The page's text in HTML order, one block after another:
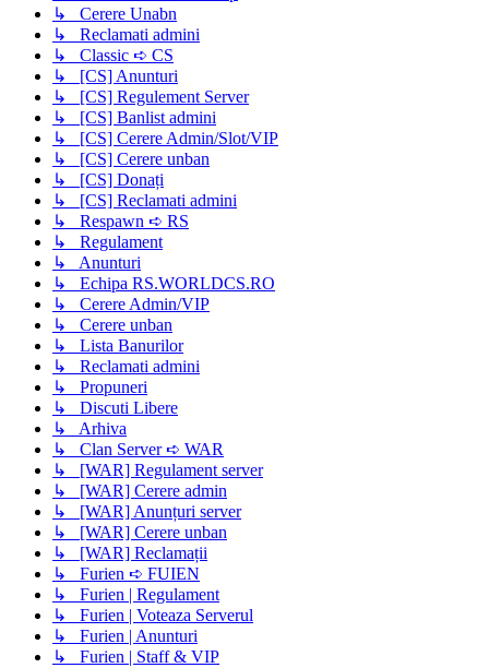
↳ Cerere Unabn
↳ Reclamati admini
↳ Classic ➪ CS
↳ [CS] Anunturi
↳ [CS] Regulement Server
↳ [CS] Banlist admini
↳ [CS] Cerere Admin/Slot/VIP
↳ [CS] Cerere unban
↳ [CS] Donați
↳ [CS] Reclamati admini
↳ Respawn ➪ RS
↳ Regulament
↳ Anunturi
↳ Echipa RS.WORLDCS.RO
↳ Cerere Admin/VIP
↳ Cerere unban
↳ Lista Banurilor
↳ Reclamati admini
↳ Propuneri
↳ Discuti Libere
↳ Arhiva
↳ Clan Server ➪ WAR
↳ [WAR] Regulament server
↳ [WAR] Cerere admin
↳ [WAR] Anunțuri server
↳ [WAR] Cerere unban
↳ [WAR] Reclamații
↳ Furien ➪ FUIEN
↳ Furien | Regulament
↳ Furien | Voteaza Serverul
↳ Furien | Anunturi
↳ Furien | Staff & VIP